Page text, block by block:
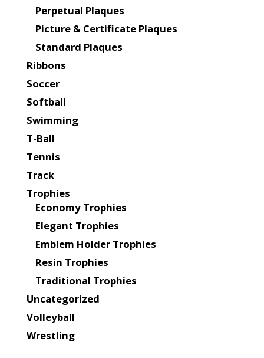
Perpetual Plaques
Picture & Certificate Plaques
Standard Plaques
Ribbons
Soccer
Softball
Swimming
T-Ball
Tennis
Track
Trophies
Economy Trophies
Elegant Trophies
Emblem Holder Trophies
Resin Trophies
Traditional Trophies
Uncategorized
Volleyball
Wrestling